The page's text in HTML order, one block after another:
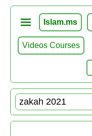
Islam.ms
Videos Courses